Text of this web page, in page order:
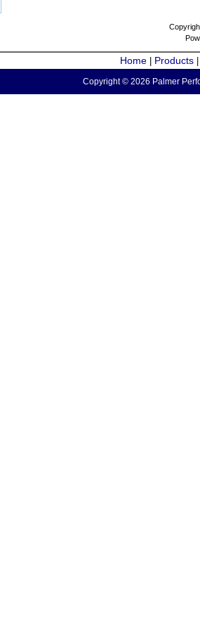
Home Products
Copyright © 2026 Palmer